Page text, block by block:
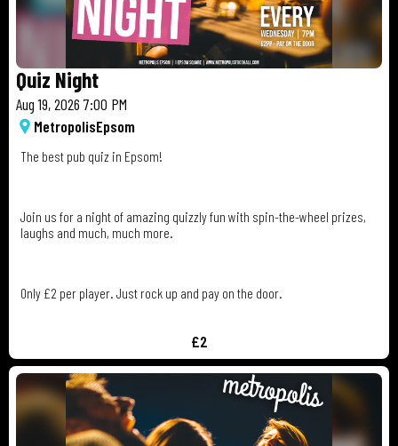
Quiz Night
Aug 19, 2026 7:00 PM
MetropolisEpsom
The best pub quiz in Epsom!
Join us for a night of amazing quizzly fun with spin-the-wheel prizes,
laughs and much, much more.
Only £2 per player. Just rock up and pay on the door.
£2